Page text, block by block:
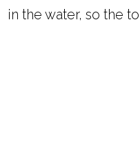
in the water, so the